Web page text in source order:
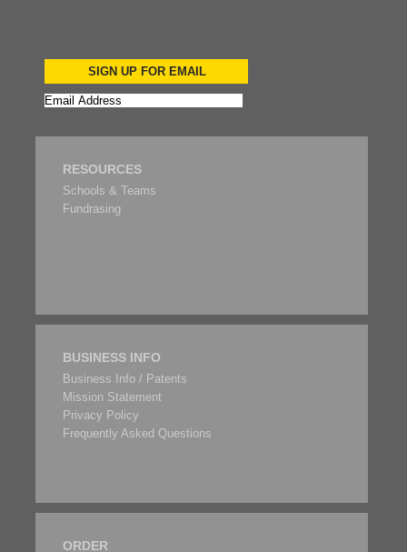
SIGN UP FOR EMAIL
RESOURCES
Schools & Teams
Fundrasing
BUSINESS INFO
Business Info / Patents
Mission Statement
Privacy Policy
Frequently Asked Questions
ORDER